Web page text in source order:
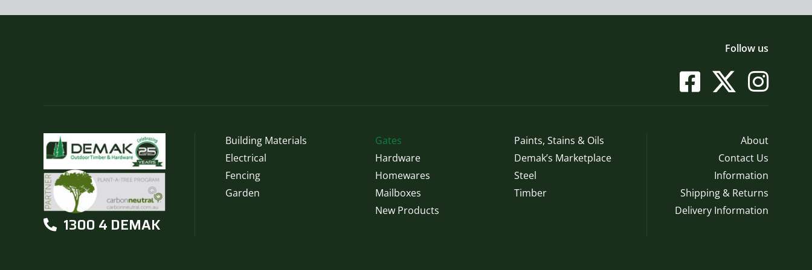
options
Follow us
1300 4 DEMAK
Building Materials
Electrical
Fencing
Garden
Gates
Hardware
Homewares
Mailboxes
New Products
Paints, Stains & Oils
Demak’s Marketplace
Steel
Timber
About
Contact Us
Information
Shipping & Returns
Delivery Information